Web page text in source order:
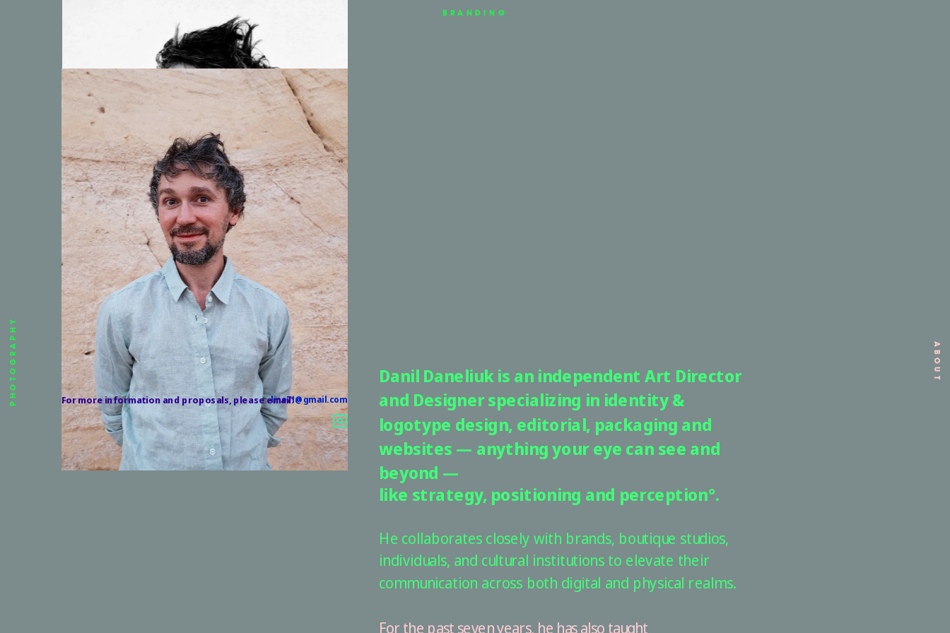
line71@gmail.com
For more information and proposals, please email:
BRANDING
ABOUT
PHOTOGRAPHY
Danil Daneliuk is an independent Art Director
and Designer specializing in identity &
logotype design, editorial, packaging and
websites — anything your eye can see and
beyond —
like strategy, positioning and perception°.
He collaborates closely with brands, boutique studios,
individuals, and cultural institutions to elevate their
communication across both digital and physical realms.
For the past seven years, he has also taught